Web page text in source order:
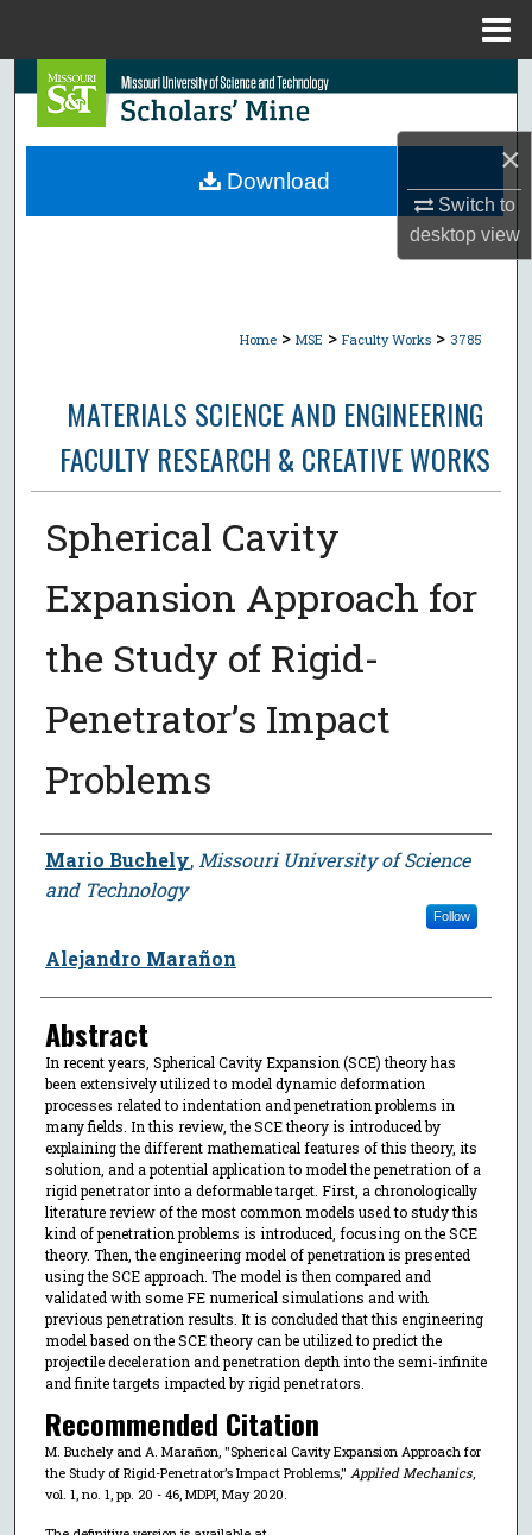
×
Switch to
desktopview
Search
Browse Collections
Home > MSE > Faculty Works > 3785
MATERIALS SCIENCE AND ENGINEERING
FACULTY RESEARCH & CREATIVE WORKS
Spherical Cavity
Expansion Approach for
the Study of Rigid-
Penetrator’s Impact
Problems
Author
Mario Buchely, Missouri University of Science
and Technology
Follow
Alejandro Marañon
Abstract
In recent years, Spherical Cavity Expansion (SCE) theory has
been extensively utilized to model dynamic deformation
processes related to indentation and penetration problems in
many fields. In this review, the SCE theory is introduced by
explaining the different mathematical features of this theory, its
solution, and a potential application to model the penetration of a
rigid penetrator into a deformable target. First, a chronologically
literature review of the most common models used to study this
kind of penetration problems is introduced, focusing on the SCE
theory. Then, the engineering model of penetration is presented
using the SCE approach. The model is then compared and
validated with some FE numerical simulations and with
previous penetration results. It is concluded that this engineering
model based on the SCE theory can be utilized to predict the
projectile deceleration and penetration depth into the semi-infinite
and finite targets impacted by rigid penetrators.
Recommended Citation
M. Buchely and A. Marañon, "Spherical Cavity Expansion Approach for
the Study of Rigid-Penetrator’s Impact Problems," Applied Mechanics,
vol. 1, no. 1, pp. 20 - 46, MDPI, May 2020.
Download